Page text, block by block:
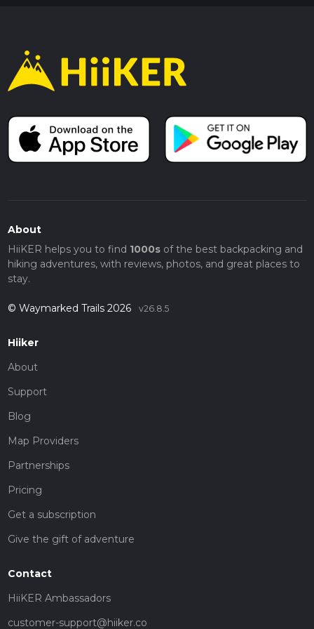
About
HiiKER helps you to find 1000sof the best backpacking and
hiking adventures, with reviews, photos, and great places to
stay.
© Waymarked Trails 2026 v26.8.5
Hiiker
About
Support
Blog
Map Providers
Partnerships
Pricing
Get a subscription
Give the gift of adventure
Contact
HiiKER Ambassadors
customer-support@hiiker.co